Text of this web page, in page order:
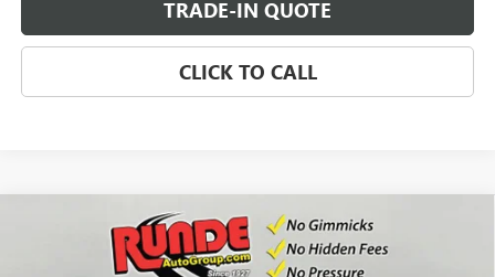
TRADE-IN QUOTE
CLICK TO CALL
CHEVROLET SILVERADO 1500WORK
$22,471
SALE PRICE
Compare Vehicle